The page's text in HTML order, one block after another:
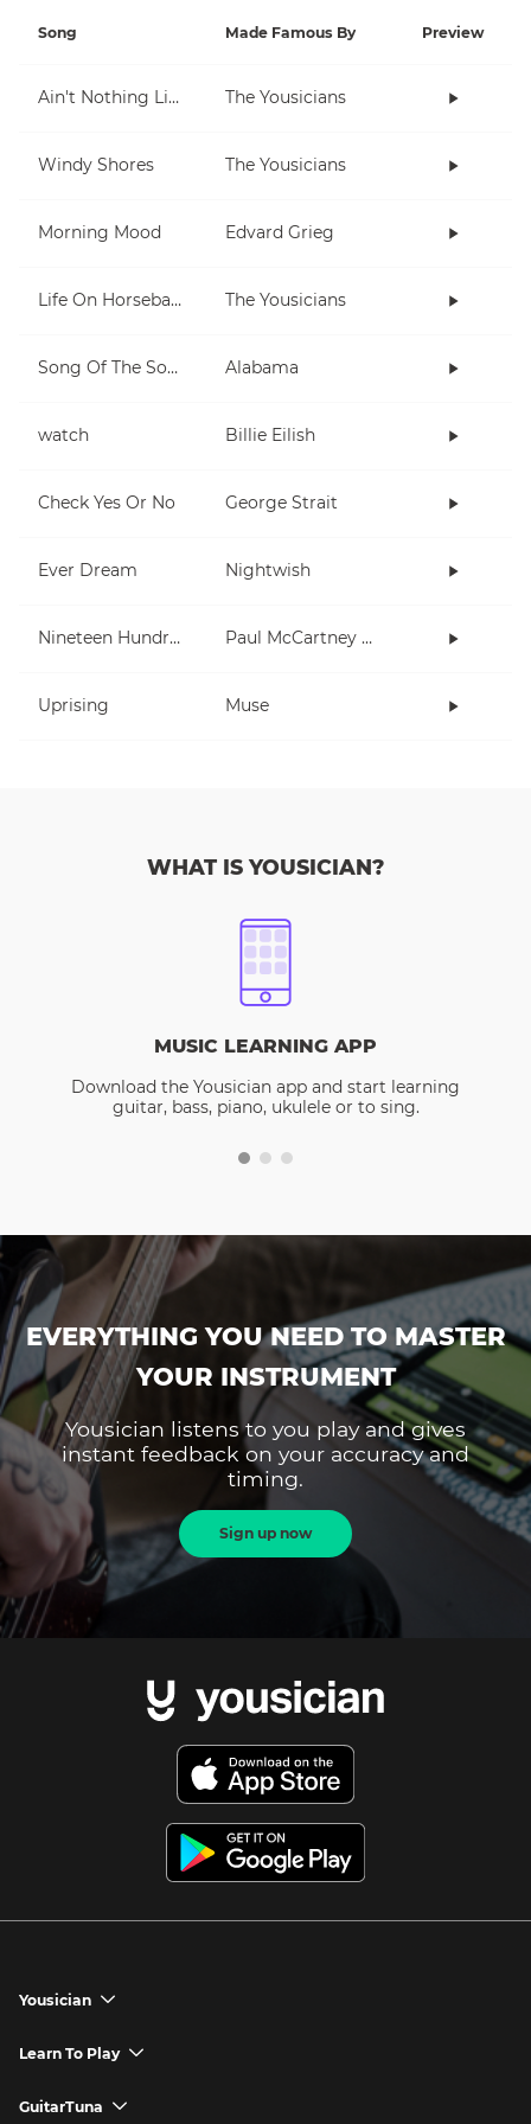
Song Made Famous By Preview
Ain't Nothing Like Playing The Uke The Yousicians
Windy Shores The Yousicians
Morning Mood Edvard Grieg
Life On Horseback The Yousicians
Song Of The South Alabama
watch Billie Eilish
Check Yes Or No George Strait
Ever Dream Nightwish
Nineteen Hundred and Eighty Five Paul McCartney and Wings
Uprising Muse
WHAT IS YOUSICIAN?
MUSIC LEARNING APP
Download the Yousician app and start learning
guitar, bass, piano, ukulele or to sing.
EVERYTHING YOU NEED TO MASTER
YOUR INSTRUMENT
Yousician listens to you play and gives
instant feedback on your accuracy and
timing.
Sign up now
Yousician chevron_down
Yousician App
Learn To Play chevron_down
How to Play Guitar
GuitarTuna chevron_down